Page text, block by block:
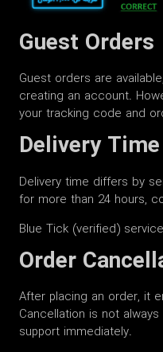
Guest Orders
Guest orders are
creating an account.
your tracking code and
Delivery Time
Delivery time differs by
for more than 24 hours,
Blue Tick (verified)
Order
After placing an order, it
Cancellation is not
support immediately.